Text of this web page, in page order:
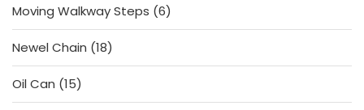
Moving Walkway Steps 66
products
Newel Chain 1818
products
Oil Can 1515
products